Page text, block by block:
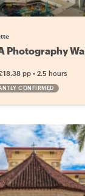
Photography
pp • 2.5 hours
CONFIRMED